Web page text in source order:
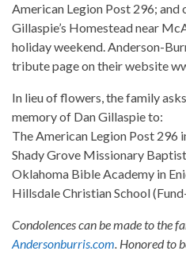
American Legion Post 296; and
Gillaspie’s Homestead near
holiday weekend. Anderson-
tribute page on their website
In lieu of flowers, the family
memory of Dan Gillaspie to:
The American Legion Post 296
Shady Grove Missionary
Oklahoma Bible Academy in
Hillsdale Christian School
Condolences can be made to the
Andersonburris.com. Honored to